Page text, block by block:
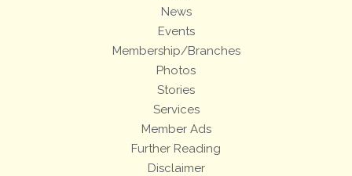
News
Events
Membership/Branches
Photos
Stories
Services
Member Ads
Further Reading
Disclaimer